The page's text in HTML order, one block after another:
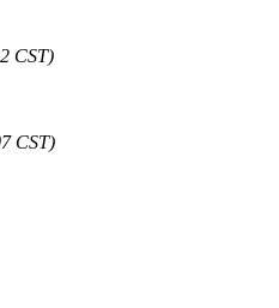
CST)
CST)